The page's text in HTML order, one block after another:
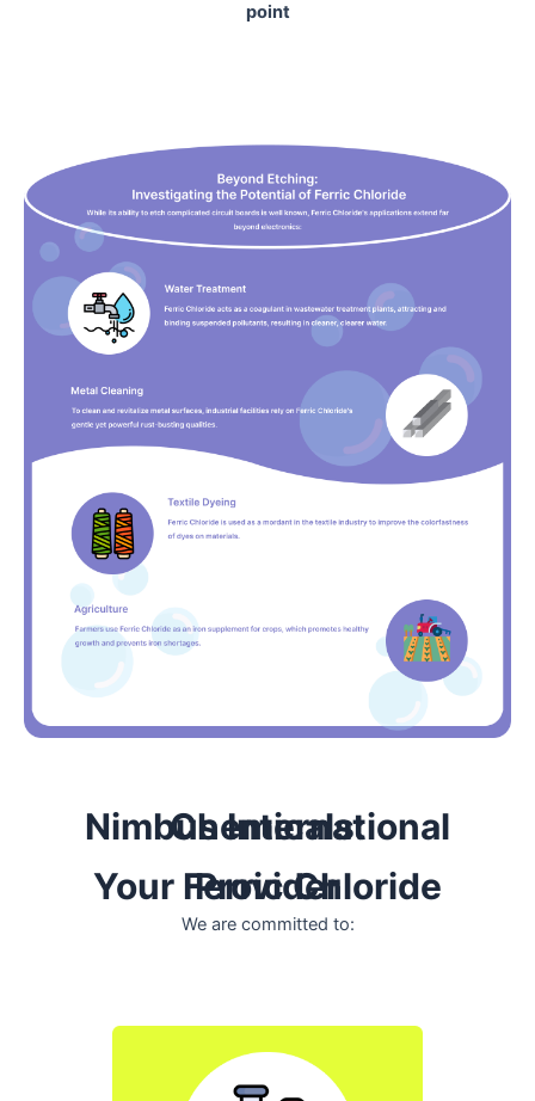
point
Nimbus International Chemicals:
Your Ferric Chloride Provider
We are committed to: